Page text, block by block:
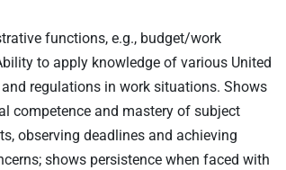
functions, e.g., budget/work
to apply knowledge of various United
regulations in work situations. Shows
competence and mastery of subject
observing deadlines and achieving
shows persistence when faced with